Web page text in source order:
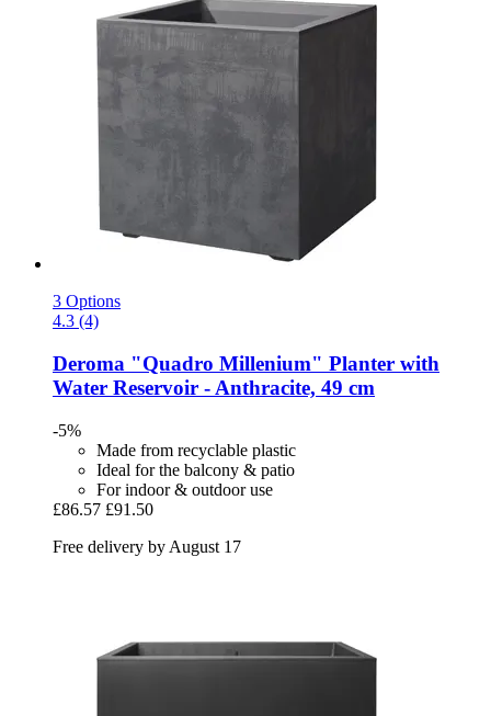
3 Options
4.3 (4)
Deroma "Quadro Millenium" Planter with
Water Reservoir -​ Anthracite, 49 cm
-5%
Made from recyclable plastic
Ideal for the balcony & patio
For indoor & outdoor use
£86.57 £91.50
Free delivery by August 17